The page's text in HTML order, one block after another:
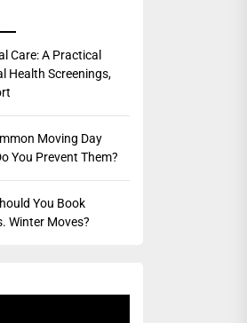
Care: A Practical
Health Screenings,
Moving Day
You Prevent Them?
You Book
Winter Moves?